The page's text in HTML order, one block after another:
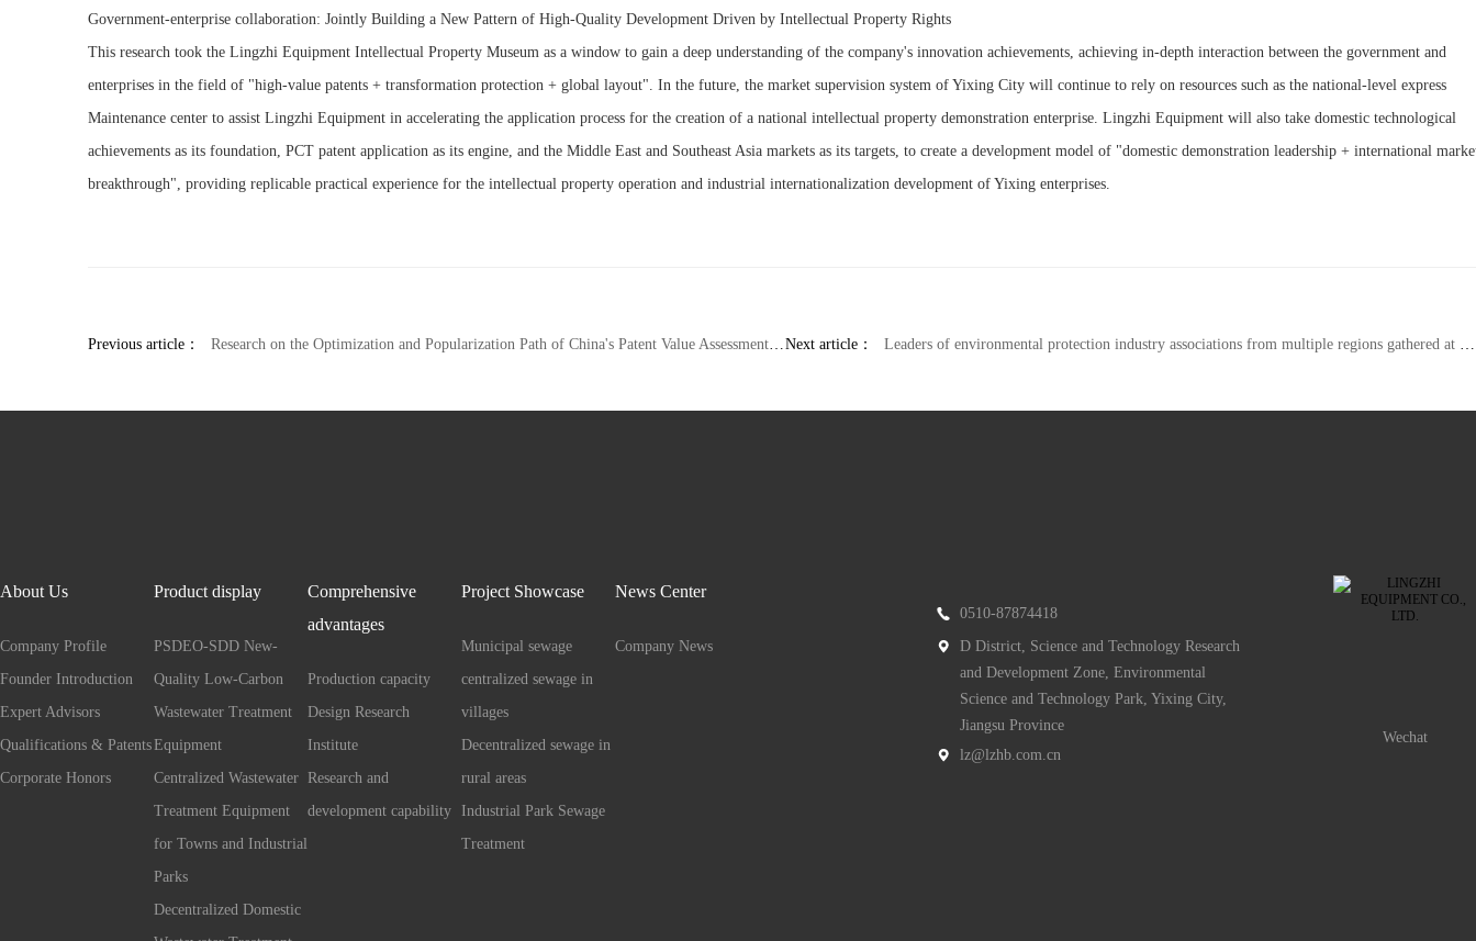
Government-enterprise collaboration: Jointly Building a New Pattern of High-Quality Development Driven by Intellectual Property Rights
This research took the Lingzhi Equipment Intellectual Property Museum as a window to gain a deep understanding of the company's innovation achievements, achieving in-depth interaction between the government and
enterprises in the field of "high-value patents + transformation protection + global layout". In the future, the market supervision system of Yixing City will continue to rely on resources such as the national-level express
Maintenance center to assist Lingzhi Equipment in accelerating the application process for the creation of a national intellectual property demonstration enterprise. Lingzhi Equipment will also take domestic technological
achievements as its foundation, PCT patent application as its engine, and the Middle East and Southeast Asia markets as its targets, to create a development model of "domestic demonstration leadership + international
breakthrough", providing replicable practical experience for the intellectual property operation and industrial internationalization development of Yixing enterprises.
Previous article： Research on the Optimization and Popularization Path of China's Patent Value Assessment System Next article： Leaders of environmental protection industry associations from multiple regions gathered at Lingzhi Equipment to jointly explore new paths for green development driven by intellectual property rights
About Us
Company Profile
Founder Introduction
Expert Advisors
Qualifications & Patents
Corporate Honors
Product display
PSDEO-SDD New-
Quality Low-Carbon
Wastewater Treatment
Equipment
Centralized Wastewater
Treatment Equipment
for Towns and Industrial
Parks
Decentralized Domestic
Comprehensive
advantages
Production capacity
Design Research
Institute
Research and
development capability
Project Showcase
Municipal sewage
centralized sewage in
villages
Decentralized sewage in
rural areas
Industrial Park Sewage
Treatment
News Center
Company News
0510-87874418
D District, Science and Technology Research
and Development Zone, Environmental
Science and Technology Park, Yixing City,
Jiangsu Province
lz@lzhb.com.cn
Wechat